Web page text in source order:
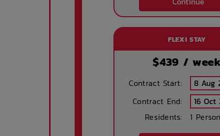
FLEXI STAY
$439 /
Contract Start:
Contract End:
Residents:
1